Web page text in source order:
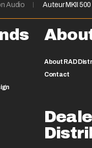
Audio Auteur MKII 500
About RAD
Contact